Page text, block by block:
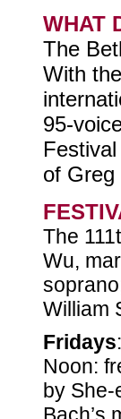
WHAT
The
With
95-
of Greg
The
Wu,
William
Fridays:
Noon:
by She-